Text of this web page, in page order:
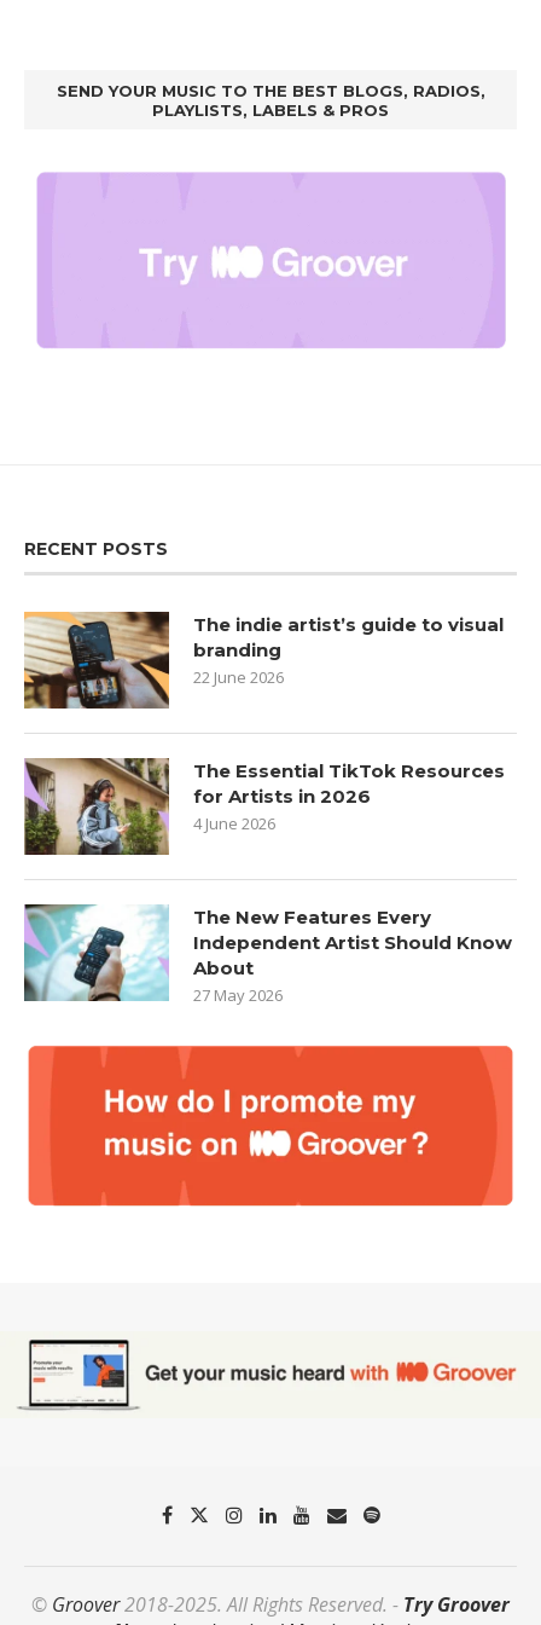
SEND YOUR MUSIC TO THE BEST BLOGS, RADIOS,
PLAYLISTS, LABELS & PROS
RECENT POSTS
The indie artist’s guide to visual
branding
22 June 2026
The Essential TikTok Resources
for Artists in 2026
4 June 2026
The New Features Every
Independent Artist Should Know
About
27 May 2026
© Groover2018-2025. All Rights Reserved. - Try Groover